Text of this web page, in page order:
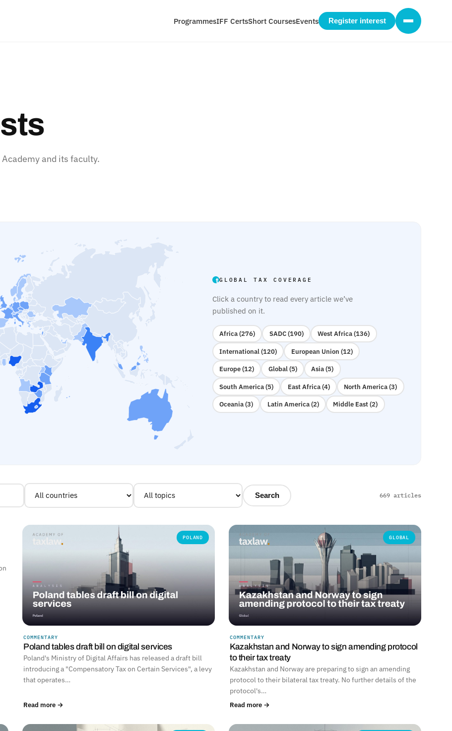
ProgrammesIFF CertsShort CoursesEvents Register interest
and its faculty.
GLOBAL TAX COVERAGE
Click a country to read every article we’ve
published on it.
Africa (276) SADC (190) West Africa (136)
International (120) European Union (12)
Europe (12) Global (5) Asia (5)
South America (5) East Africa (4) North America (3)
Oceania (3) Latin America (2) Middle East (2)
Search 669 articles
POLAND
COMMENTARY
Poland tables draft bill on digital services
Poland's Ministry of Digital Affairs has released a draft bill
introducing a "Compensatory Tax on Certain Services", a levy
that operates…
Read more →
GLOBAL
COMMENTARY
Kazakhstan and Norway to sign amending protocol
to their tax treaty
Kazakhstan and Norway are preparing to sign an amending
protocol to their bilateral tax treaty. No further details of the
protocol's…
Read more →